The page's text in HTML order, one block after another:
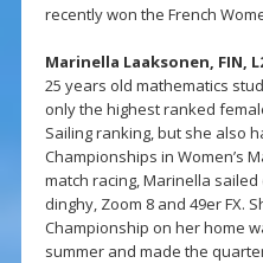
recently won the French
Marinella Laaksonen, FIN,
25 years old mathematics
only the highest ranked
Sailing ranking, but she also
Championships in Women’s
match racing, Marinella
dinghy, Zoom 8 and 49er FX.
Championship on her home
summer and made the